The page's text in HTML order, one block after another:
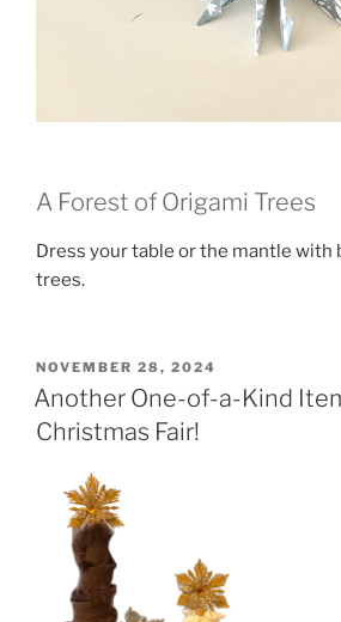
A Forest of Origami Trees
Dress your table or the mantle with
trees.
POSTED
ON
NOVEMBER 28, 2024
Another One-of-a-Kind
Christmas Fair!